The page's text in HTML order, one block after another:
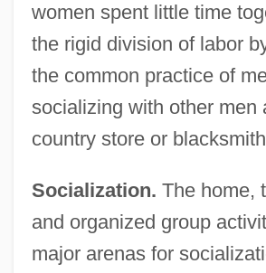
women spent little time
the rigid division of labor
the common practice of
socializing with other men
country store or
Socialization. The home,
and organized group
major arenas for